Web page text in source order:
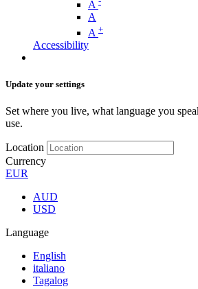
A
A
A +
Accessibility
Update your settings
Set where you live, what language you
use.
Location
Currency
EUR
AUD
USD
Language
English
italiano
Tagalog